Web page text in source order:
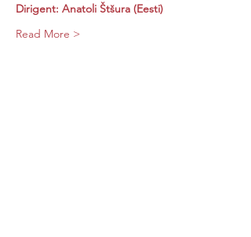
Dirigent: Anatoli Štšura (Eesti)
Read More >